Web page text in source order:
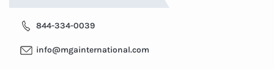
844-334-0039
info@mgainternational.com